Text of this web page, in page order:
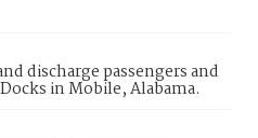
discharge passengers and
in Mobile, Alabama.